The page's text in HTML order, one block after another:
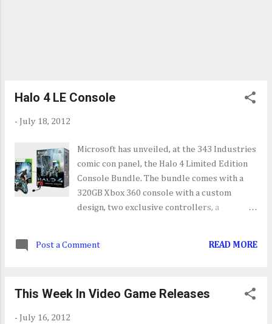
Halo 4 LE Console
- July 18, 2012
Microsoft has unveiled, at the 343 Industries
comic con panel, the Halo 4 Limited Edition
Console Bundle. The bundle comes with a
320GB Xbox 360 console with a custom
design, two exclusive controllers, a
out the official press release HERE .
Post a Comment READ MORE
This Week In Video Game Releases
- July 16, 2012